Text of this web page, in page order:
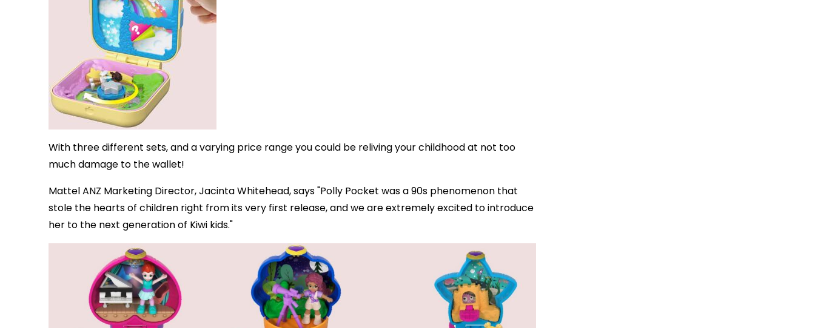
With three different sets, and a varying price range you could be reliving your childhood at not too
much damage to the wallet!
Mattel ANZ Marketing Director, Jacinta Whitehead, says"Polly Pocket was a 90s phenomenon that
stole the hearts of children right from its very first release, and we are extremely excited to introduce
her to the next generation of Kiwi kids."